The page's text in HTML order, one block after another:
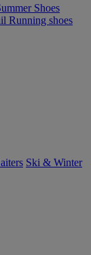
Shoes
Running shoes
Ski & Winter